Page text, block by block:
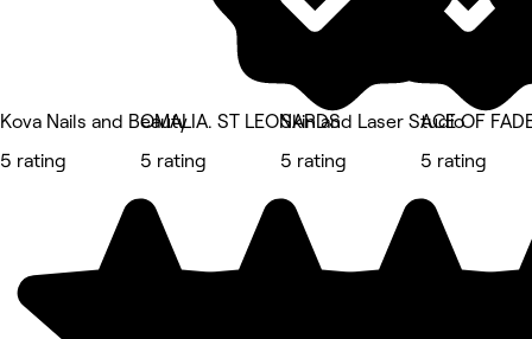
Kova Nails and Beauty
5 rating
OMALIA. ST LEONARDS
5 rating
Skin and Laser Studio
5 rating
ACE OF
5 rating